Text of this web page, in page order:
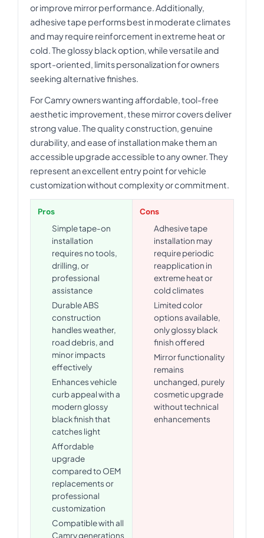
or improve mirror performance. Additionally,
adhesive tape performs best in moderate climates
and may require reinforcement in extreme heat or
cold. The glossy black option, while versatile and
sport-oriented, limits personalization for owners
seeking alternative finishes.
For Camry owners wanting affordable, tool-free
aesthetic improvement, these mirror covers deliver
strong value. The quality construction, genuine
durability, and ease of installation make them an
accessible upgrade accessible to any owner. They
represent an excellent entry point for vehicle
customization without complexity or commitment.
Pros
Simple tape-on
installation
requires no tools,
drilling, or
professional
assistance
Durable ABS
construction
handles weather,
road debris, and
minor impacts
effectively
Enhances vehicle
curb appeal with a
modern glossy
black finish that
catches light
Affordable
upgrade
compared to OEM
replacements or
professional
customization
Compatible with all
Camry generations
Cons
Adhesive tape
installation may
require periodic
reapplication in
extreme heat or
cold climates
Limited color
options available,
only glossy black
finish offered
Mirror functionality
remains
unchanged, purely
cosmetic upgrade
without technical
enhancements